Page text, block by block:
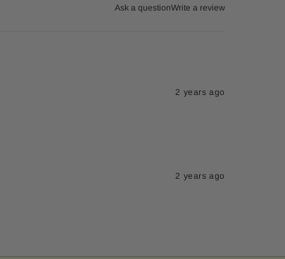
Ask a questionWrite a review
2 years ago
2 years ago